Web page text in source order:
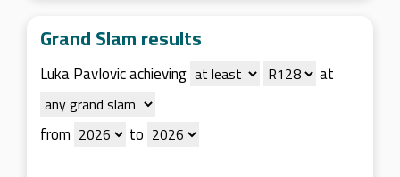
Grand Slam results
Luka Pavlovic achieving at
from to